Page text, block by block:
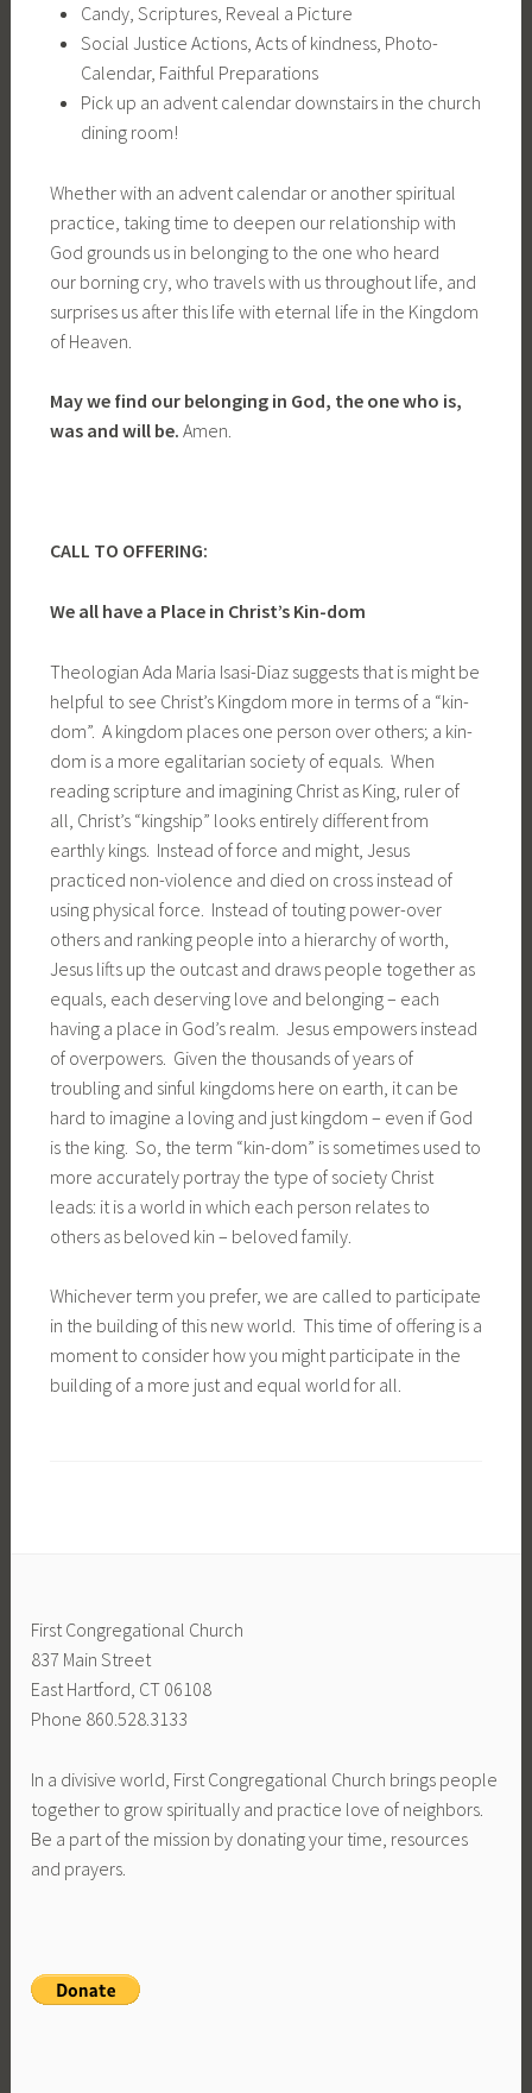
Candy, Scriptures, Reveal a Picture
Social Justice Actions, Acts of kindness, Photo-
Calendar, Faithful Preparations
Pick up an advent calendar downstairs in the church
dining room!
Whether with an advent calendar or another spiritual
practice, taking time to deepen our relationship with
God grounds us in belonging to the one who heard
our borning cry, who travels with us throughout life, and
surprises us after this life with eternal life in the Kingdom
of Heaven.
May we find our belonging in God, the one who is,
was and will be. Amen.
CALL TO OFFERING:
We all have a Place in Christ’s Kin-dom
Theologian Ada Maria Isasi-Diaz suggests that is might be
helpful to see Christ’s Kingdom more in terms of a “kin-
dom”. A kingdom places one person over others; a kin-
dom is a more egalitarian society of equals. When
reading scripture and imagining Christ as King, ruler of
all, Christ’s “kingship” looks entirely different from
earthly kings. Instead of force and might, Jesus
practiced non-violence and died on cross instead of
using physical force. Instead of touting power-over
others and ranking people into a hierarchy of worth,
Jesus lifts up the outcast and draws people together as
equals, each deserving love and belonging – each
having a place in God’s realm. Jesus empowers instead
of overpowers. Given the thousands of years of
troubling and sinful kingdoms here on earth, it can be
hard to imagine a loving and just kingdom – even if God
is the king. So, the term “kin-dom” is sometimes used to
more accurately portray the type of society Christ
leads: it is a world in which each person relates to
others as beloved kin – beloved family.
Whichever term you prefer, we are called to participate
in the building of this new world. This time of offering is a
moment to consider how you might participate in the
building of a more just and equal world for all.
First Congregational Church
837 Main Street
East Hartford, CT 06108
Phone 860.528.3133
In a divisive world, First Congregational Church brings people
together to grow spiritually and practice love of neighbors.
Be a part of the mission by donating your time, resources
and prayers.